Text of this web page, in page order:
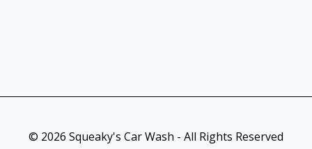
© 2026 Squeaky's Car Wash - All Rights Reserved